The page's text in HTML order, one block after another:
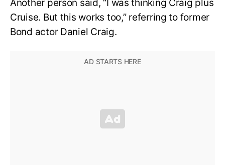
Another person said, “I was thinking Craig plus
Cruise. But this works too,” referring to former
Bond actor Daniel Craig.